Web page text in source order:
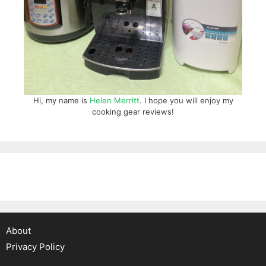
Hi, my name is Helen Merritt. I hope you will enjoy my
cooking gear reviews!
About
Privacy Policy